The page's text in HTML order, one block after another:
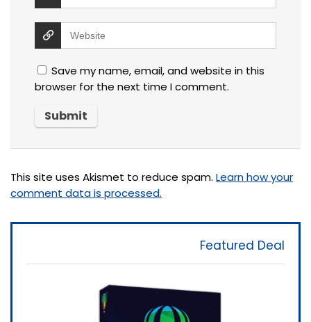
Save my name, email, and website in this
browser for the next time I comment.
This site uses Akismet to reduce spam. Learn how your
comment data is processed.
Featured Deal